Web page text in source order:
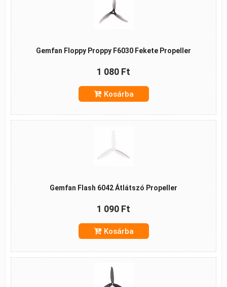
Gemfan Floppy Proppy F6030 Fekete Propeller
1 080 Ft
Kosárba
Gemfan Flash 6042 Átlátszó Propeller
1 090 Ft
Kosárba